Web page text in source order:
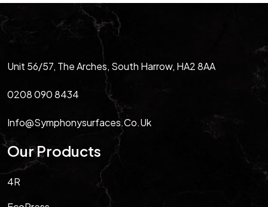
Unit 56/57, The Arches, South Harrow, HA2 8AA
0208 090 8434
Info@symphonysurfaces.co.uk
Our Products
4R